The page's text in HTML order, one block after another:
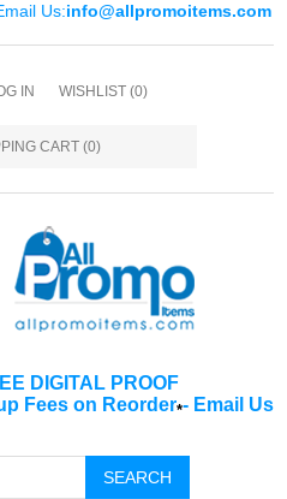
Us:info@allpromoitems.com
IN WISHLIST (0)
CART (0)
DIGITAL PROOF
Fees on Reorder*- Email Us
SEARCH